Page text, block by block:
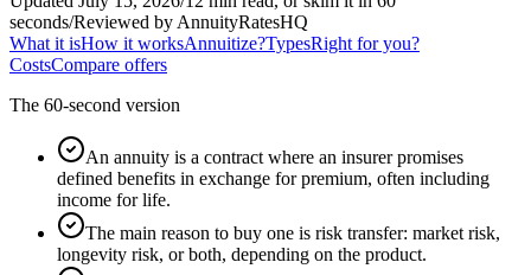
seconds/Reviewed by AnnuityRatesHQ
What it isHow it worksAnnuitize?TypesRight for you?
CostsCompare offers
The 60-second version
An annuity is a contract where an insurer promises
defined benefits in exchange for premium, often including
income for life.
The main reason to buy one is risk transfer: market risk,
longevity risk, or both, depending on the product.